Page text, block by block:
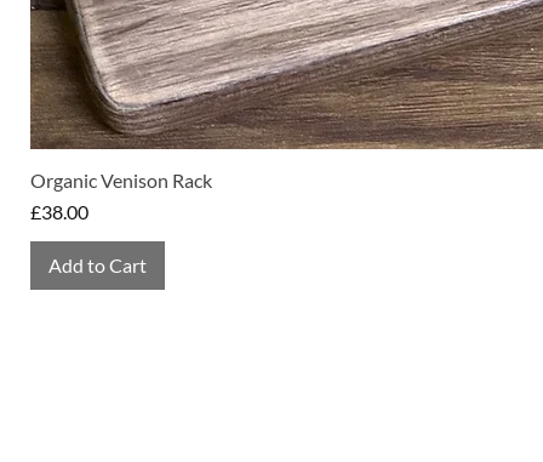
Organic Venison Rack
Price
£38.00
Add to Cart